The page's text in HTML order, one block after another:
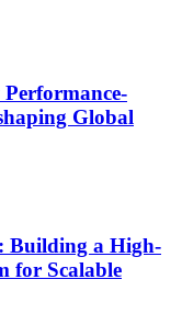
Global
Building a High-
for Scalable